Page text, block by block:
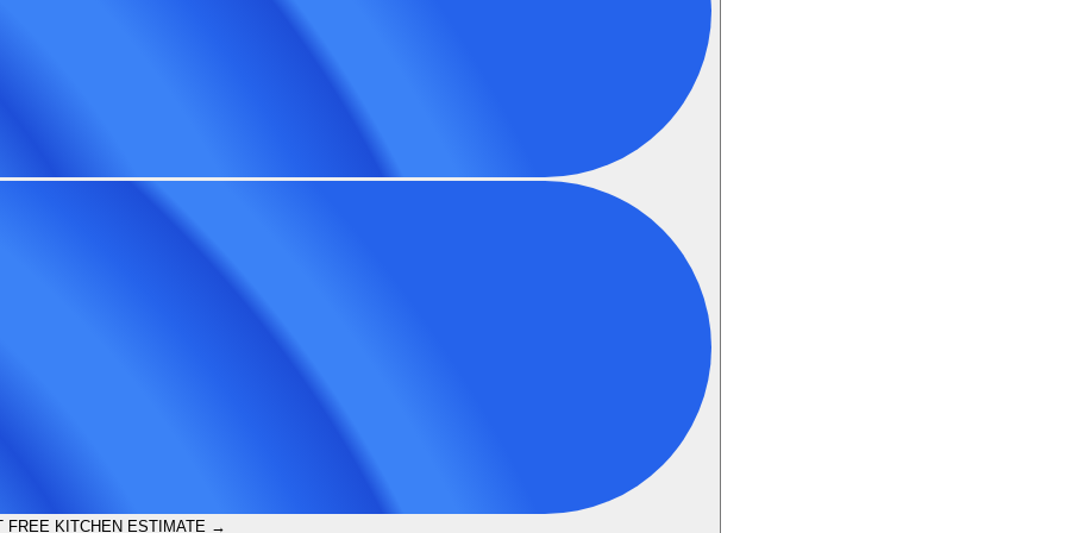
FREE KITCHEN ESTIMATE →